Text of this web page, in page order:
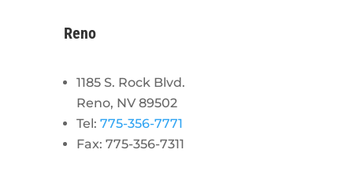
Reno
1185 S. Rock Blvd.
Reno, NV 89502
Tel: 775-356-7771
Fax: 775-356-7311